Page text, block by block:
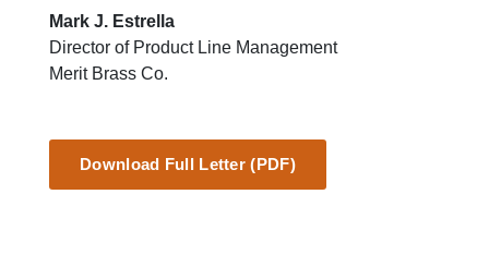
Mark J. Estrella
Director of Product Line Management
Merit Brass Co.
Download Full Letter (PDF)